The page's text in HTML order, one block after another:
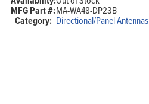
MFG Part #:MA-WA48-DP23B
Category: Directional/Panel Antennas